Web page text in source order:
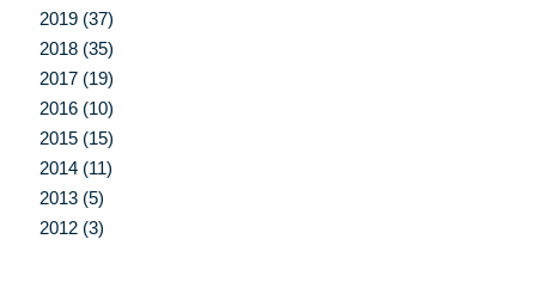
2019 (37)
2018 (35)
2017 (19)
2016 (10)
2015 (15)
2014 (11)
2013 (5)
2012 (3)